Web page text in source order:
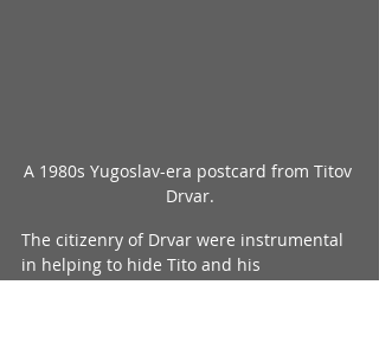
A 1980s Yugoslav-era postcard from Titov
Drvar.
The citizenry of Drvar were instrumental
in helping to hide Tito and his